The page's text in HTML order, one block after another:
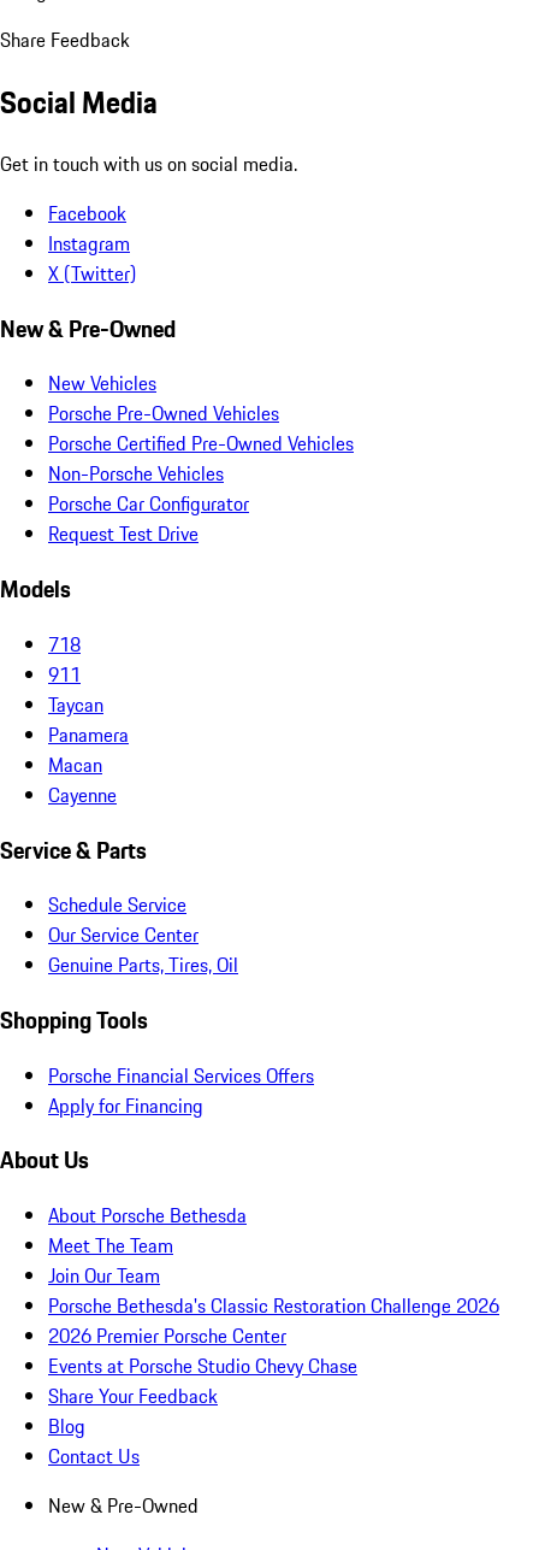
Share Feedback
Social Media
Get in touch with us on social media.
Facebook
Instagram
X (Twitter)
New & Pre-Owned
New Vehicles
Porsche Pre-Owned Vehicles
Porsche Certified Pre-Owned Vehicles
Non-Porsche Vehicles
Porsche Car Configurator
Request Test Drive
Models
718
911
Taycan
Panamera
Macan
Cayenne
Service & Parts
Schedule Service
Our Service Center
Genuine Parts, Tires, Oil
Shopping Tools
Porsche Financial Services Offers
Apply for Financing
About Us
About Porsche Bethesda
Meet The Team
Join Our Team
Porsche Bethesda's Classic Restoration Challenge 2026
2026 Premier Porsche Center
Events at Porsche Studio Chevy Chase
Share Your Feedback
Blog
Contact Us
New & Pre-Owned